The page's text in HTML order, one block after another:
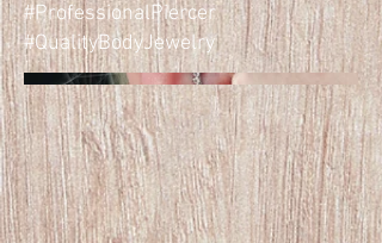
#ProfessionalPiercer
#QualityBodyJewelry